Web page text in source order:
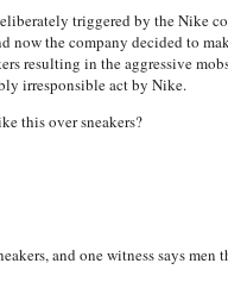
triggered by the Nike
now the company decided to
resulting in the aggressive
irresponsible act by Nike.
this over sneakers?
and one witness says men